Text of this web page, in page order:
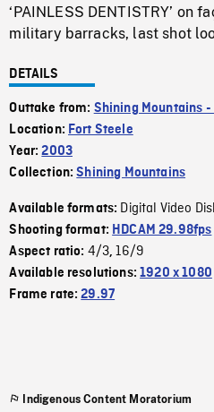
‘PAINLESS DENTISTRY’ on
military barracks, last shot
DETAILS
Outtake from: Shining Mountains -
Location: Fort Steele
Year:2003
Collection:Shining Mountains
Available formats: Digital Video
Shooting format: HDCAM 29.98fps
Aspect ratio: 4/3,16/9
Available resolutions:1920 x 1080
Frame rate:29.97
Indigenous Content Moratorium